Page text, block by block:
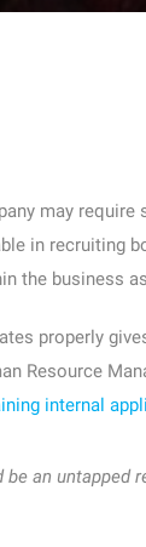
may
in recruiting
the business
properly
Resource
internal